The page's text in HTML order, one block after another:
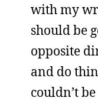
with my
should be
opposite
and do
couldn’t